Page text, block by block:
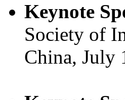
Keynote
Society of
China, July